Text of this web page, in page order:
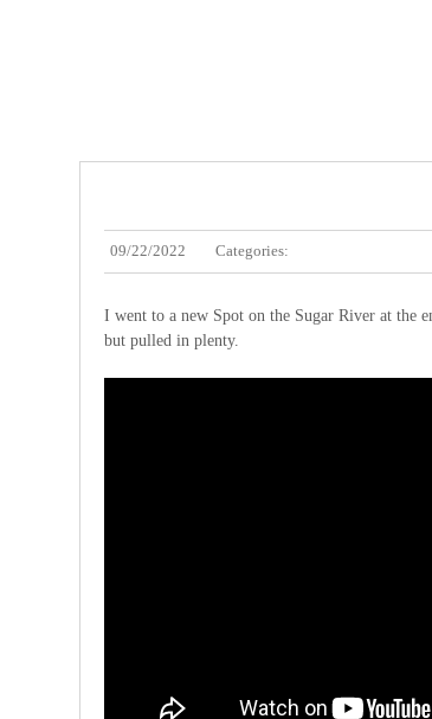
09/22/2022 Categories:
I went to a new Spot on the Sugar River at the
but pulled in plenty.